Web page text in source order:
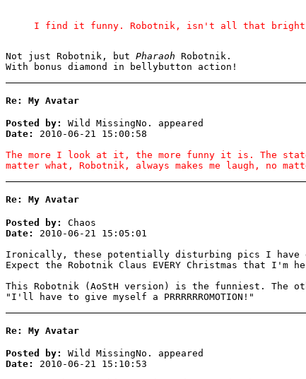
I find it funny. Robotnik, isn't all that
Not just Robotnik, but Pharaoh Robotnik.
With bonus diamond in bellybutton action!
Re: My Avatar
Posted by:
Wild MissingNo. appeared
Date:
2010-06-21 15:00:58
The more I look at it, the more funny it is. The
matter what, Robotnik, always makes me laugh, no
Re: My Avatar
Posted by:
Chaos
Date:
2010-06-21 15:05:01
Ironically, these potentially disturbing pics I have of
Expect the Robotnik Claus EVERY Christmas that I'm
This Robotnik (AoStH version) is the funniest. The
"I'll have to give myself a PRRRRRROMOTION!"
Re: My Avatar
Posted by:
Wild MissingNo. appeared
Date:
2010-06-21 15:10:53